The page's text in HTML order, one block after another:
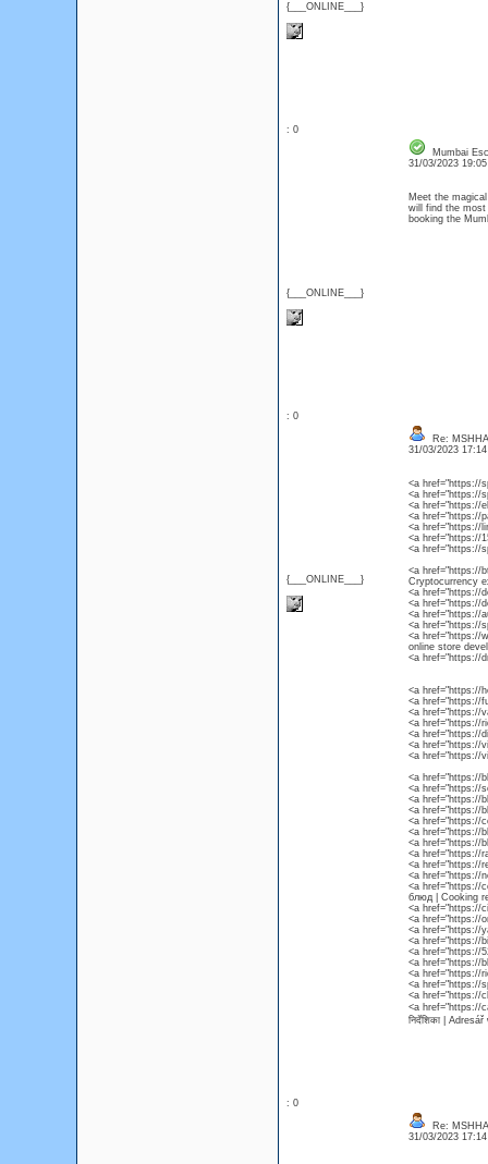
{___ONLINE___}
: 0
{___ONLINE___}
Mumbai
31/03/2023
Meet the
will find the most
booking the
: 0
{___ONLINE___}
Re:
31/03/2023
<a href="https://
<a href="https://
<a href="https://
<a href="https://
<a href="https://
<a href="https://
<a href="https://
<a href="https://
Cryptocurrency
<a href="https://
<a href="https://
<a href="https://
<a href="https://
<a href="https://
online store
<a href="https://
<a href="https://
<a href="https://
<a href="https://
<a href="https://
<a href="https://
<a href="https://
<a href="https://
<a href="https://
<a href="https://
<a href="https://
<a href="https://
<a href="https://
<a href="https://
<a href="https://
<a href="https://
<a href="https://
<a href="https://
<a href="https://
блюд | Cooking
<a href="https://
<a href="https://
<a href="https://
<a href="https://
<a href="https://
<a href="https://
<a href="https://
<a href="https://
<a href="https://
<a href="https://
निर्देशिका |
: 0
Re:
31/03/2023